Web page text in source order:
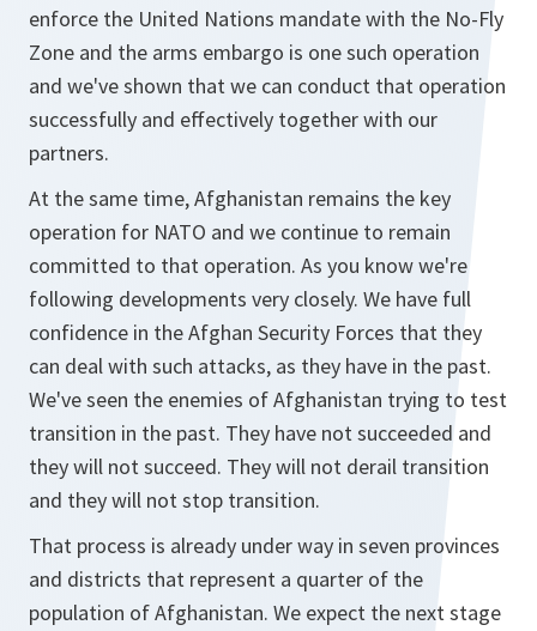
enforce the United Nations mandate with the No-Fly
Zone and the arms embargo is one such operation
and we've shown that we can conduct that operation
successfully and effectively together with our
partners.
At the same time, Afghanistan remains the key
operation for NATO and we continue to remain
committed to that operation. As you know we're
following developments very closely. We have full
confidence in the Afghan Security Forces that they
can deal with such attacks, as they have in the past.
We've seen the enemies of Afghanistan trying to test
transition in the past. They have not succeeded and
they will not succeed. They will not derail transition
and they will not stop transition.
That process is already under way in seven provinces
and districts that represent a quarter of the
population of Afghanistan. We expect the next stage